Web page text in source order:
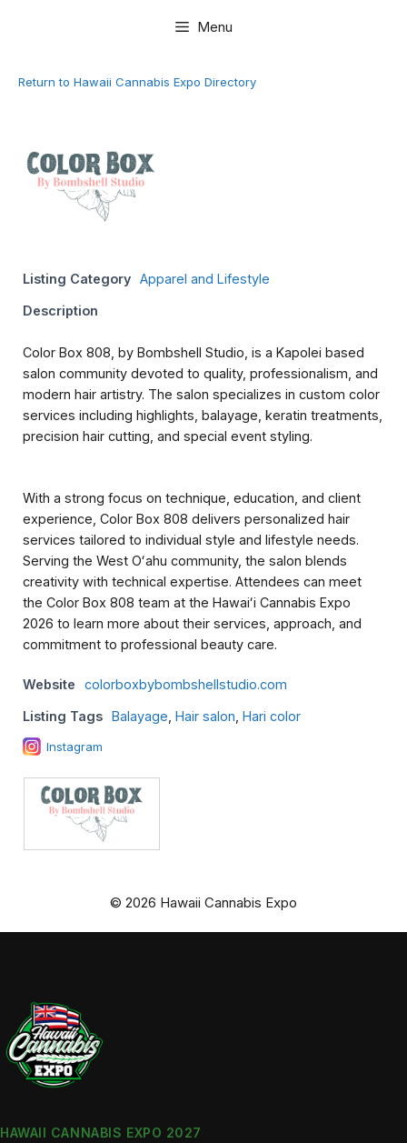
Menu
Return to Hawaii Cannabis Expo Directory
Listing Category Apparel and Lifestyle
Description
Color Box 808, by Bombshell Studio, is a Kapolei based
salon community devoted to quality, professionalism, and
modern hair artistry. The salon specializes in custom color
services including highlights, balayage, keratin treatments,
precision hair cutting, and special event styling.
With a strong focus on technique, education, and client
experience, Color Box 808 delivers personalized hair
services tailored to individual style and lifestyle needs.
Serving the West Oʻahu community, the salon blends
creativity with technical expertise. Attendees can meet
the Color Box 808 team at the Hawaiʻi Cannabis Expo
2026 to learn more about their services, approach, and
commitment to professional beauty care.
Website colorboxbybombshellstudio.com
Listing Tags Balayage Hair salon Hari color
Instagram
© 2026 Hawaii Cannabis Expo
HAWAII CANNABIS EXPO 2027